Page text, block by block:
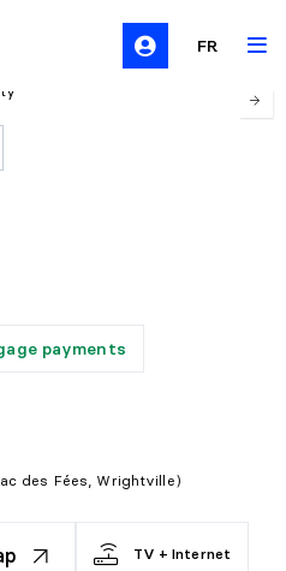
FR
payments
des Fées, Wrightville)
TV + Internet